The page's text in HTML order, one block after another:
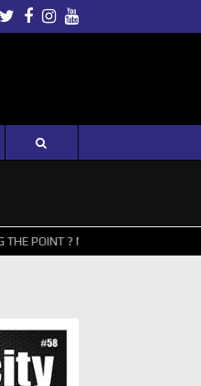
Twitter
Facebook
Instagram
Youtube
? NORRIS WINS HUNGARIAN